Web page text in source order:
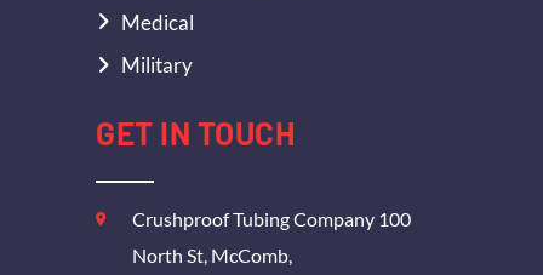
Medical
Military
GET IN TOUCH
Crushproof Tubing Company 100
North St, McComb,